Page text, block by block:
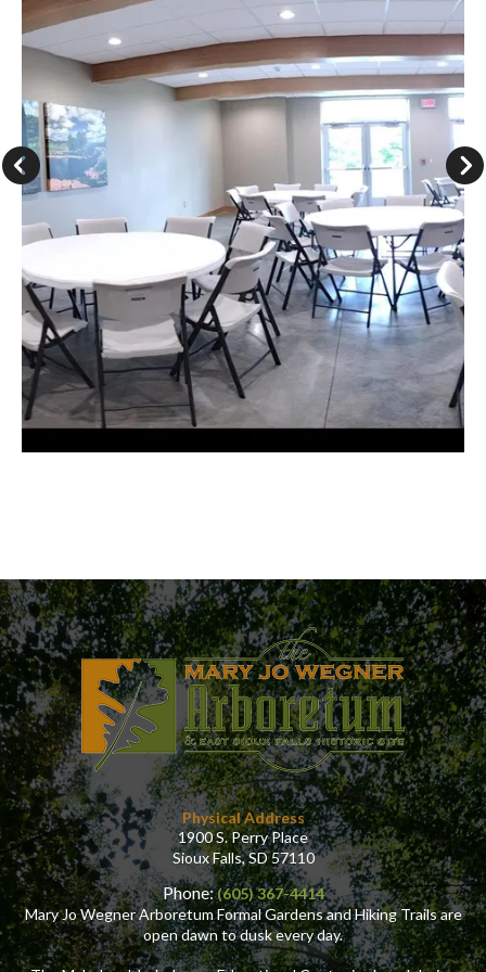
Go to Previous Slide Go to Next Slide
Physical Address
1900 S. Perry Place
Sioux Falls, SD 57110
Phone:(605) 367-4414
Mary Jo Wegner Arboretum Formal Gardens and Hiking Trails are
open dawn to dusk every day.